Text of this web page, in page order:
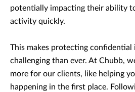
potentially impacting their ability
activity quickly.
This makes protecting
challenging than ever. At Chubb,
more for our clients, like helping
happening in the first place.